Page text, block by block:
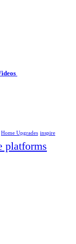
Home Upgrades inspire
platforms